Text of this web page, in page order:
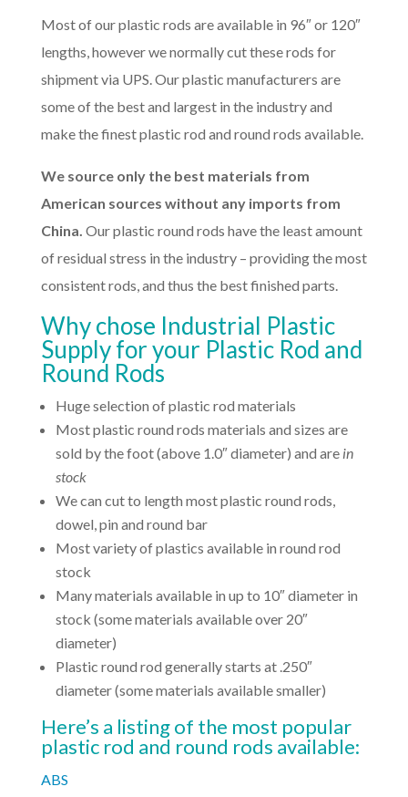
Most of our plastic rods are available in 96″ or 120″
lengths, however we normally cut these rods for
shipment via UPS. Our plastic manufacturers are
some of the best and largest in the industry and
make the finest plastic rod and round rods available.
We source only the best materials from
American sources without any imports from
China. Our plastic round rods have the least amount
of residual stress in the industry – providing the most
consistent rods, and thus the best finished parts.
Why chose Industrial Plastic
Supply for your Plastic Rod and
Round Rods
Huge selection of plastic rod materials
Most plastic round rods materials and sizes are
sold by the foot (above 1.0″ diameter) and are in
stock
We can cut to length most plastic round rods,
dowel, pin and round bar
Most variety of plastics available in round rod
stock
Many materials available in up to 10″ diameter in
stock (some materials available over 20″
diameter)
Plastic round rod generally starts at .250″
diameter (some materials available smaller)
Here’s a listing of the most popular
plastic rod and round rods available:
ABS